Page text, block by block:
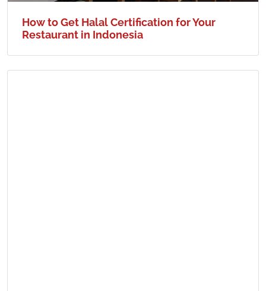
How to Get Halal Certification for Your
Restaurant in Indonesia